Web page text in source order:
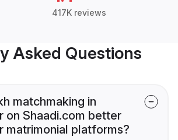
417K reviews
Asked Questions
matchmaking in
on Shaadi.com better
matrimonial platforms?